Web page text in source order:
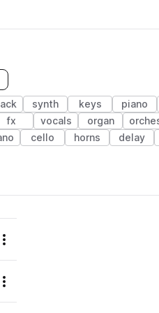
synth keys piano
fx vocals organ
cello horns delay
your Library (1 credit)
Menu
your Library (1 credit)
Menu